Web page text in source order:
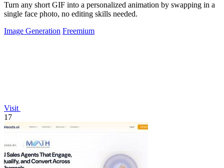
Turn any short GIF into a personalized animation by swapping in a
single face photo, no editing skills needed.
Image Generation Freemium
Visit
17